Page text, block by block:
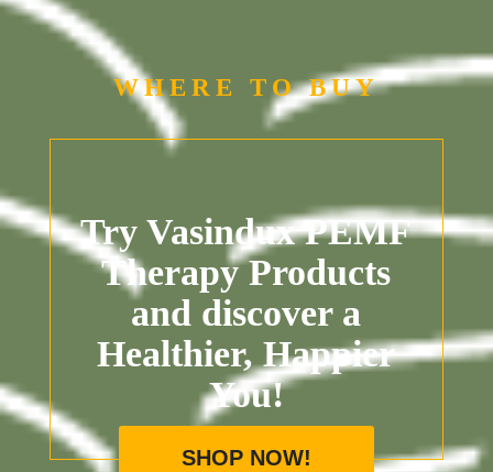
WHERE TO BUY
Try Vasindux PEMF
Therapy Products
and discover a
Healthier, Happier
You!
SHOP NOW!